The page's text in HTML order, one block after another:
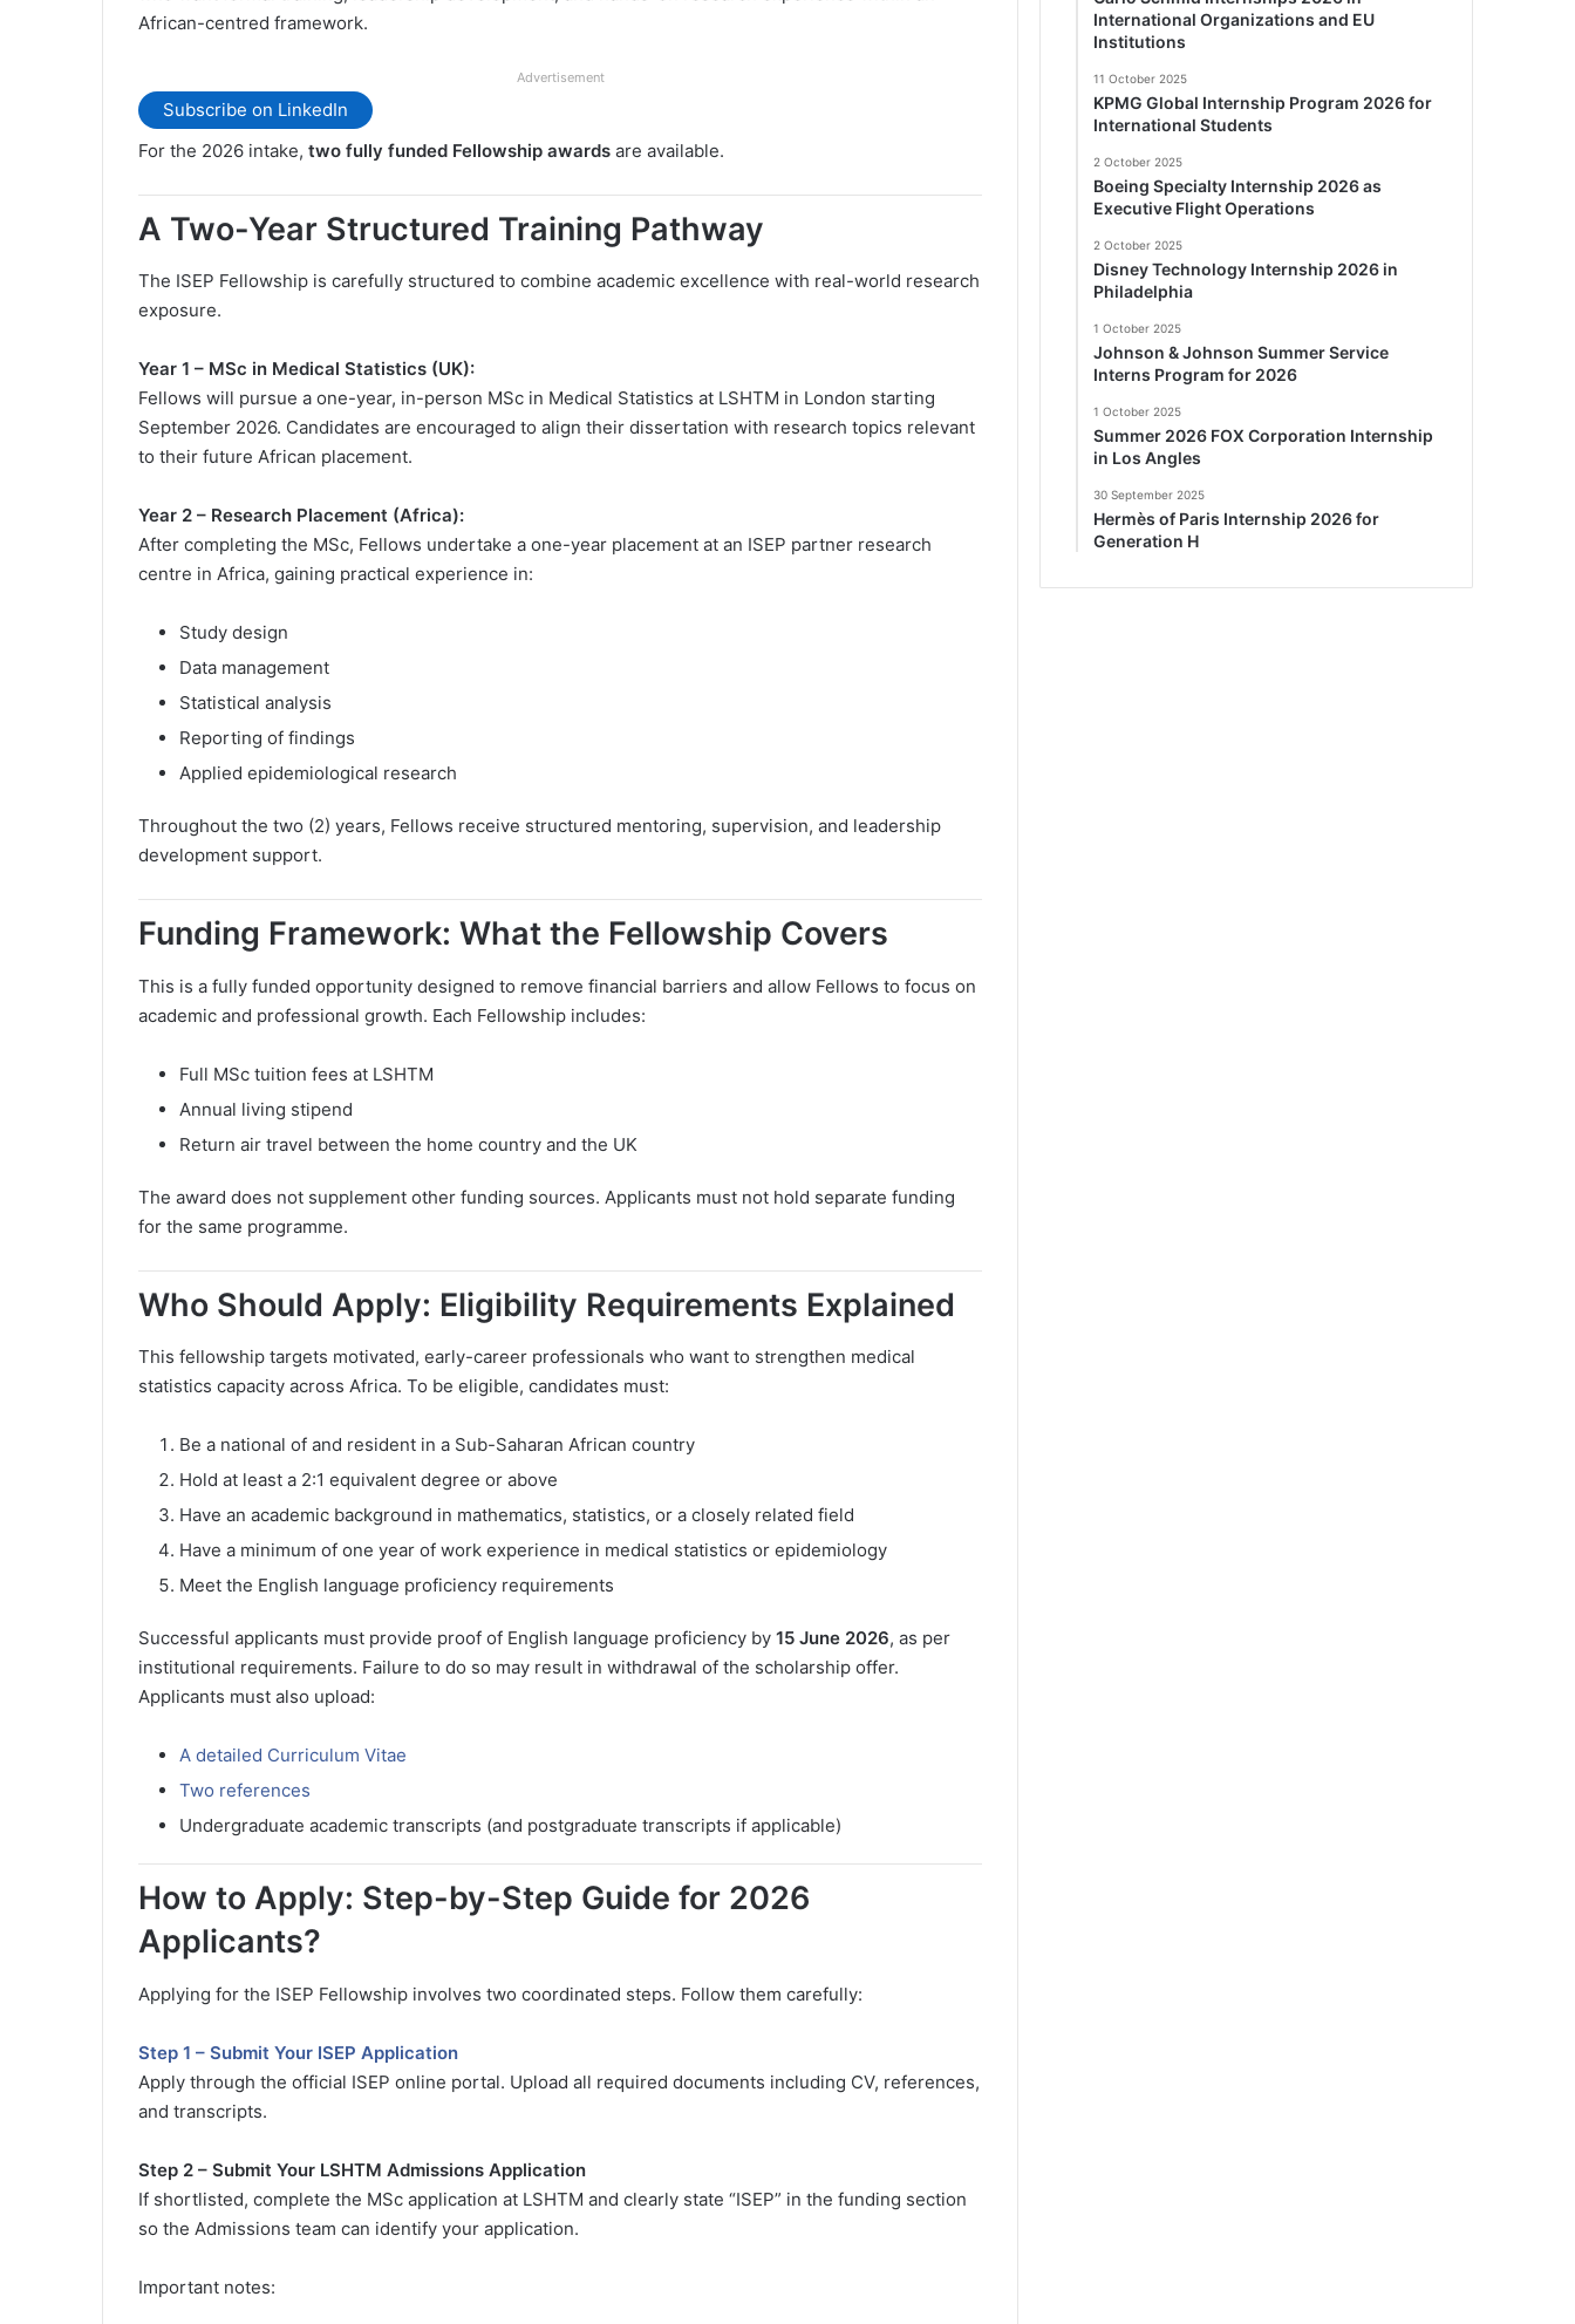
African-centred framework.
Advertisement
Subscribe on LinkedIn
For the 2026 intake, two fully funded Fellowship awards are available.
A Two-Year Structured Training Pathway
The ISEP Fellowship is carefully structured to combine academic excellence with real-world research
exposure.
Year 1 – MSc in Medical Statistics (UK):
Fellows will pursue a one-year, in-person MSc in Medical Statistics at LSHTM in London starting
September 2026. Candidates are encouraged to align their dissertation with research topics relevant
to their future African placement.
Year 2 – Research Placement (Africa):
After completing the MSc, Fellows undertake a one-year placement at an ISEP partner research
centre in Africa, gaining practical experience in:
Study design
Data management
Statistical analysis
Reporting of findings
Applied epidemiological research
Throughout the two (2) years, Fellows receive structured mentoring, supervision, and leadership
development support.
Funding Framework: What the Fellowship Covers
This is a fully funded opportunity designed to remove financial barriers and allow Fellows to focus on
academic and professional growth. Each Fellowship includes:
Full MSc tuition fees at LSHTM
Annual living stipend
Return air travel between the home country and the UK
The award does not supplement other funding sources. Applicants must not hold separate funding
for the same programme.
Who Should Apply: Eligibility Requirements Explained
This fellowship targets motivated, early-career professionals who want to strengthen medical
statistics capacity across Africa. To be eligible, candidates must:
Be a national of and resident in a Sub-Saharan African country
Hold at least a 2:1 equivalent degree or above
Have an academic background in mathematics, statistics, or a closely related field
Have a minimum of one year of work experience in medical statistics or epidemiology
Meet the English language proficiency requirements
Successful applicants must provide proof of English language proficiency by 15 June 2026, as per
institutional requirements. Failure to do so may result in withdrawal of the scholarship offer.
Applicants must also upload:
A detailed Curriculum Vitae
Two references
Undergraduate academic transcripts (and postgraduate transcripts if applicable)
How to Apply: Step-by-Step Guide for 2026
Applicants?
Applying for the ISEP Fellowship involves two coordinated steps. Follow them carefully:
Step 1 – Submit Your ISEP Application
Apply through the official ISEP online portal. Upload all required documents including CV, references,
and transcripts.
Step 2 – Submit Your LSHTM Admissions Application
If shortlisted, complete the MSc application at LSHTM and clearly state “ISEP” in the funding section
so the Admissions team can identify your application.
Important notes:
International Organizations and EU
Institutions
11 October 2025
KPMG Global Internship Program 2026 for
International Students
2 October 2025
Boeing Specialty Internship 2026 as
Executive Flight Operations
2 October 2025
Disney Technology Internship 2026 in
Philadelphia
1 October 2025
Johnson & Johnson Summer Service
Interns Program for 2026
1 October 2025
Summer 2026 FOX Corporation Internship
in Los Angles
30 September 2025
Hermès of Paris Internship 2026 for
Generation H